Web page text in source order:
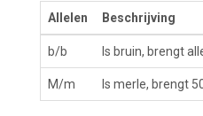
Allelen Beschrijving
b/b Is bruin, brengt
M/m Is merle, brengt